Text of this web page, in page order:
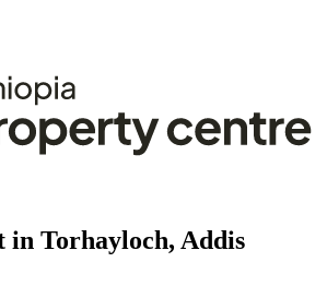
in Torhayloch, Addis